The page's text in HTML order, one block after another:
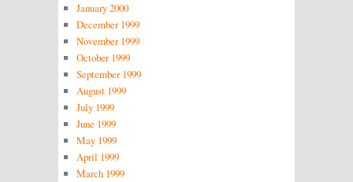
January 2000
December 1999
November 1999
October 1999
September 1999
August 1999
July 1999
June 1999
May 1999
April 1999
March 1999